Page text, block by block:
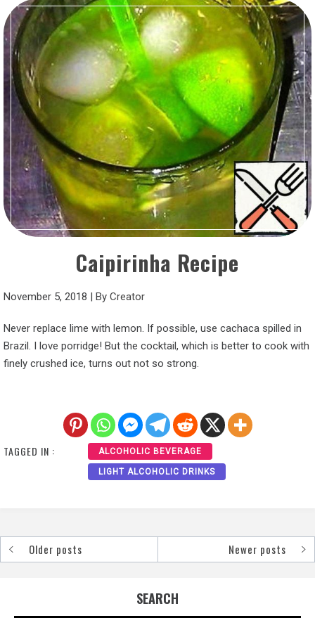
Caipirinha Recipe
November 5, 2018 By Creator
Never replace lime with lemon. If possible, use cachaca spilled in
Brazil. I love porridge! But the cocktail, which is better to cook with
finely crushed ice, turns out not so strong.
TAGGED IN : ALCOHOLIC BEVERAGE
LIGHT ALCOHOLIC DRINKS
PostsOlder posts Newer posts
SEARCH